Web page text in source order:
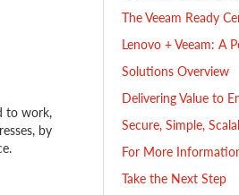
The Veeam Ready
Lenovo + Veeam: A
Solutions Overview
Delivering Value to
Secure, Simple,
For More
Take the Next Step
to work,
by